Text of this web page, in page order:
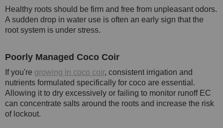
Healthy roots should be firm and free from unpleasant odors.
A sudden drop in water use is often an early sign that the
root system is under stress.
Poorly Managed Coco Coir
If you're growing in coco coir, consistent irrigation and
nutrients formulated specifically for coco are essential.
Allowing it to dry excessively or failing to monitor runoff EC
can concentrate salts around the roots and increase the risk
of lockout.